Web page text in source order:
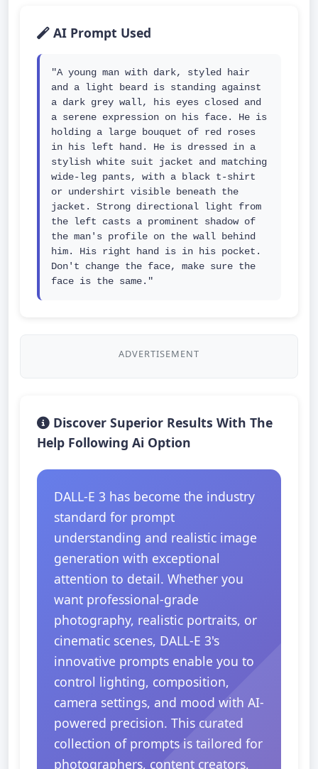
AI Prompt Used
"A young man with dark, styled hair
and a light beard is standing against
a dark grey wall, his eyes closed and
a serene expression on his face. He is
holding a large bouquet of red roses
in his left hand. He is dressed in a
stylish white suit jacket and matching
wide-leg pants, with a black t-shirt
or undershirt visible beneath the
jacket. Strong directional light from
the left casts a prominent shadow of
the man's profile on the wall behind
him. His right hand is in his pocket.
Don't change the face, make sure the
face is the same."
ADVERTISEMENT
Discover Superior Results With The
Help Following Ai Option
DALL-E 3 has become the industry
standard for prompt
understanding and realistic image
generation with exceptional
attention to detail. Whether you
want professional-grade
photography, realistic portraits, or
cinematic scenes, DALL-E 3's
innovative prompts enable you to
control lighting, composition,
camera settings, and mood with AI-
powered precision. This curated
collection of prompts is tailored for
photographers, content creators,